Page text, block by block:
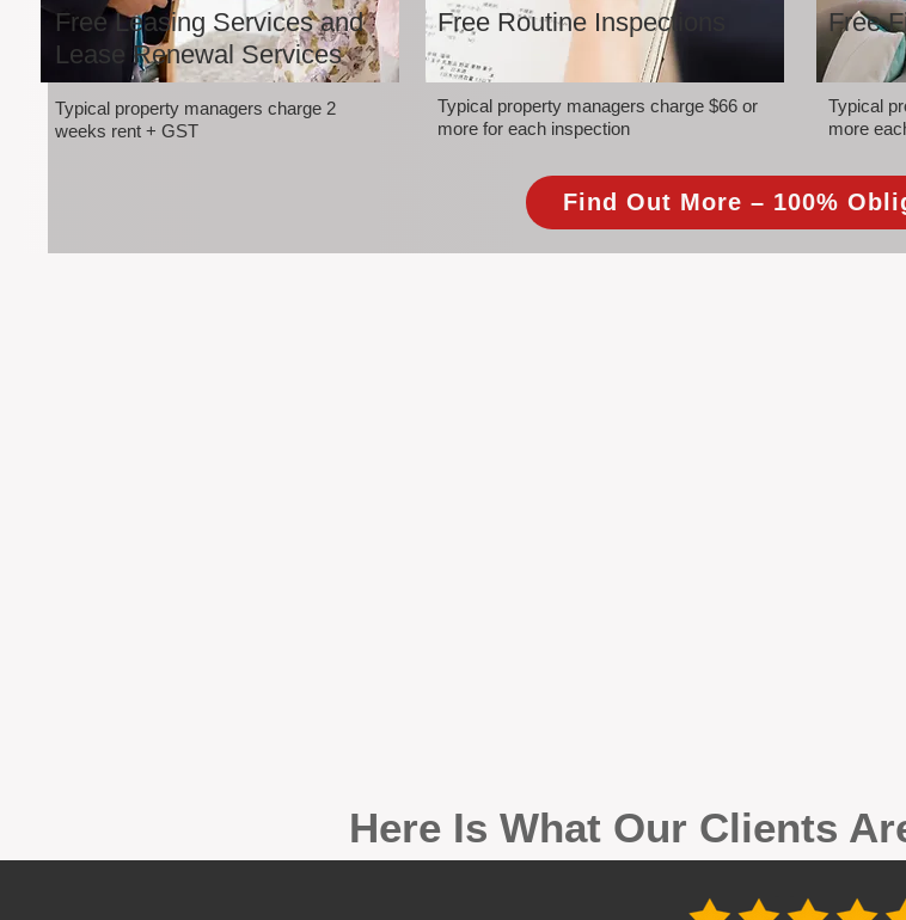
Free Leasing Services and
Lease Renewal Services
Typical property managers charge 2
weeks rent + GST
Free Routine Inspections
Typical property managers charge $66 or
more for each inspection
Free
Typical
more
Find Out More – 100%
Here Is What Our Clients